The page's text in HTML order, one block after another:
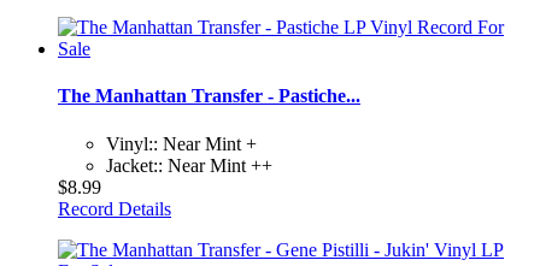
The Manhattan Transfer - Pastiche...
Vinyl:: Near Mint +
Jacket:: Near Mint ++
$8.99
Record Details